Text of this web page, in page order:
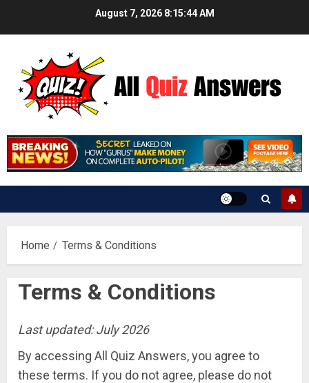
August 7, 2026 8:15:44 AM
Home Terms & Conditions
Terms & Conditions
Last updated: July 2026
By accessing All Quiz Answers, you agree to
these terms. If you do not agree, please do not